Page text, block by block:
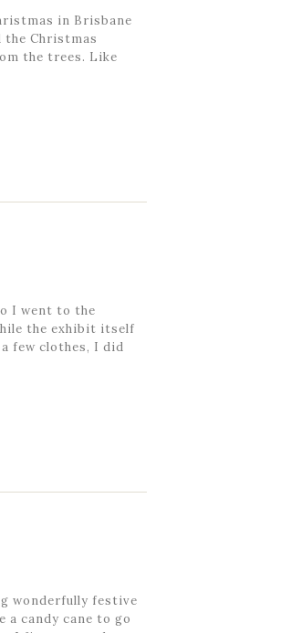
in Brisbane
Christmas
the trees. Like
I went to the
the exhibit itself
few clothes, I did
wonderfully festive
candy cane to go